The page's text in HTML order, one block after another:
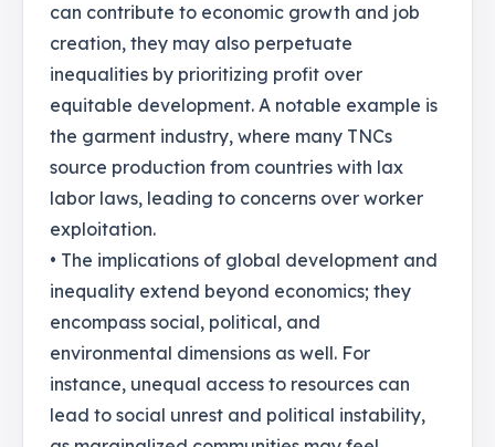
can contribute to economic growth and job
creation, they may also perpetuate
inequalities by prioritizing profit over
equitable development. A notable example is
the garment industry, where many TNCs
source production from countries with lax
labor laws, leading to concerns over worker
exploitation.
• The implications of global development and
inequality extend beyond economics; they
encompass social, political, and
environmental dimensions as well. For
instance, unequal access to resources can
lead to social unrest and political instability,